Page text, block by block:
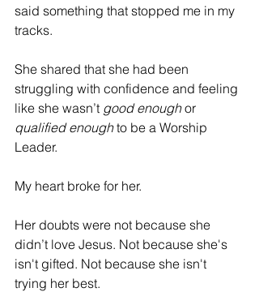
said something that stopped me in my
tracks.
She shared that she had been
struggling with confidence and feeling
like she wasn’t good enough or
qualified enough to be a Worship
Leader.
My heart broke for her.
Her doubts were not because she
didn’t love Jesus. Not because she's
isn't gifted. Not because she isn't
trying her best.